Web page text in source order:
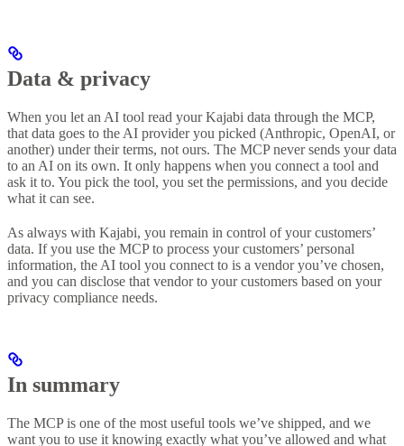
Data & privacy
When you let an AI tool read your Kajabi data through the MCP,
that data goes to the AI provider you picked (Anthropic, OpenAI, or
another) under their terms, not ours. The MCP never sends your data
to an AI on its own. It only happens when you connect a tool and
ask it to. You pick the tool, you set the permissions, and you decide
what it can see.
As always with Kajabi, you remain in control of your customers’
data. If you use the MCP to process your customers’ personal
information, the AI tool you connect to is a vendor you’ve chosen,
and you can disclose that vendor to your customers based on your
privacy compliance needs.
In summary
The MCP is one of the most useful tools we’ve shipped, and we
want you to use it knowing exactly what you’ve allowed and what